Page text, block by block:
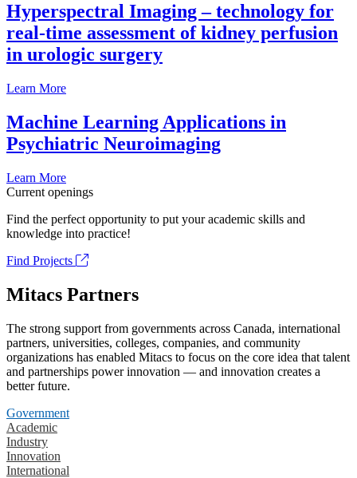
Hyperspectral Imaging – technology for
real-time assessment of kidney perfusion
in urologic surgery
Learn More
Machine Learning Applications in
Psychiatric Neuroimaging
Learn More
Current openings
Find the perfect opportunity to put your academic skills and
knowledge into practice!
Find Projects
Mitacs Partners
The strong support from governments across Canada, international
partners, universities, colleges, companies, and community
organizations has enabled Mitacs to focus on the core idea that talent
and partnerships power innovation — and innovation creates a
better future.
Government
Academic
Industry
Innovation
International